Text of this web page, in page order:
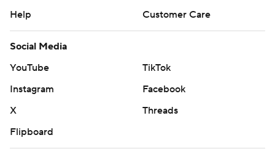
Help
Customer Care
Social Media
YouTube
TikTok
Instagram
Facebook
X
Threads
Flipboard